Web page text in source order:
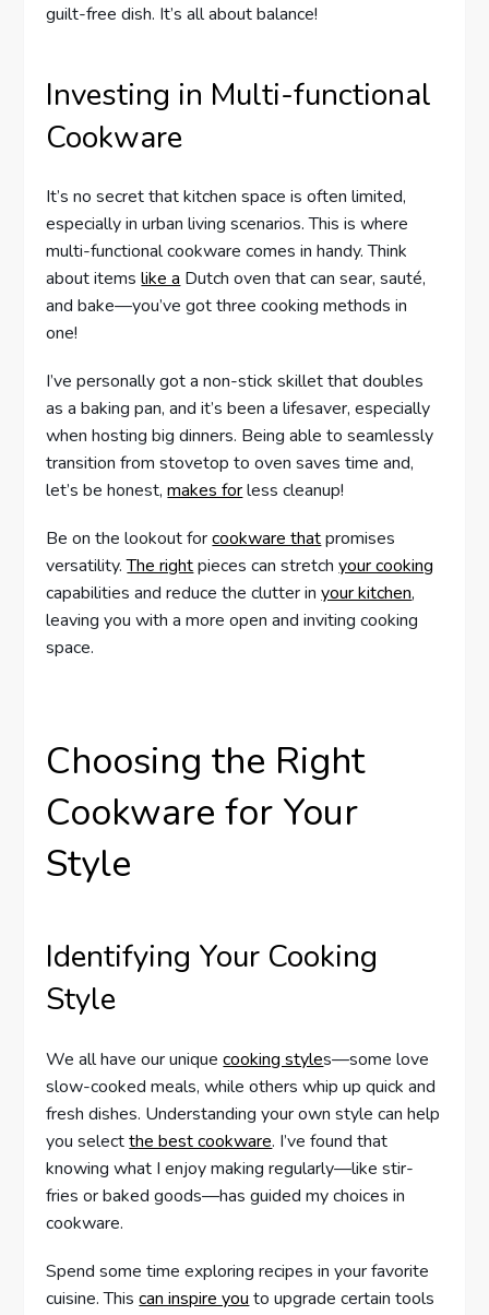
guilt-free dish. It’s all about balance!
Investing in Multi-functional
Cookware
It’s no secret that kitchen space is often limited,
especially in urban living scenarios. This is where
multi-functional cookware comes in handy. Think
about itemslike a Dutch oven that can sear, sauté,
and bake—you’ve got three cooking methods in
one!
I’ve personally got a non-stick skillet that doubles
as a baking pan, and it’s been a lifesaver, especially
when hosting big dinners. Being able to seamlessly
transition from stovetop to oven saves time and,
let’s be honest,makes forless cleanup!
Be on the lookout forcookware thatpromises
versatility.The rightpieces can stretchyour cooking
capabilities and reduce the clutter inyour kitchen,
leaving you with a more open and inviting cooking
space.
Choosing the Right
Cookware for Your
Style
Identifying Your Cooking
Style
We all have our uniquecooking styles—some love
slow-cooked meals, while others whip up quick and
fresh dishes. Understanding your own style can help
you selectthe best cookware. I’ve found that
knowing what I enjoy making regularly—like stir-
fries or baked goods—has guided my choices in
cookware.
Spend some time exploring recipes in your favorite
cuisine. Thiscan inspire you to upgrade certain tools